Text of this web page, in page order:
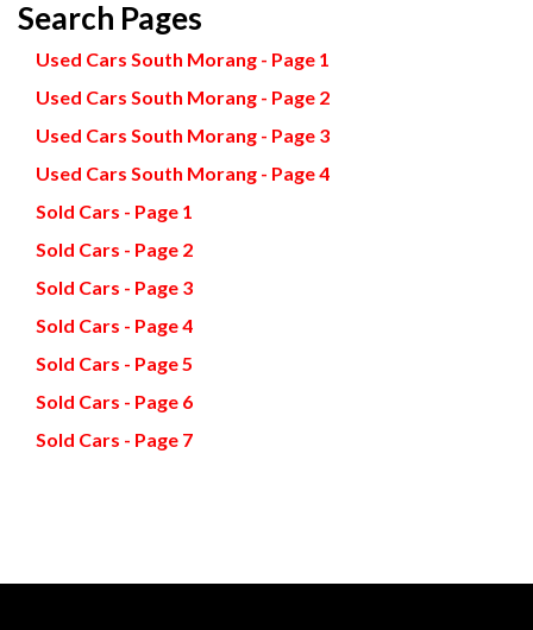
Search Pages
Used Cars South Morang - Page 1
Used Cars South Morang - Page 2
Used Cars South Morang - Page 3
Used Cars South Morang - Page 4
Sold Cars - Page 1
Sold Cars - Page 2
Sold Cars - Page 3
Sold Cars - Page 4
Sold Cars - Page 5
Sold Cars - Page 6
Sold Cars - Page 7